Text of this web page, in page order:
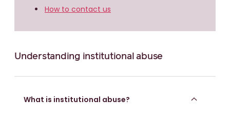
How to contact us
Understanding institutional abuse
What is institutional abuse?